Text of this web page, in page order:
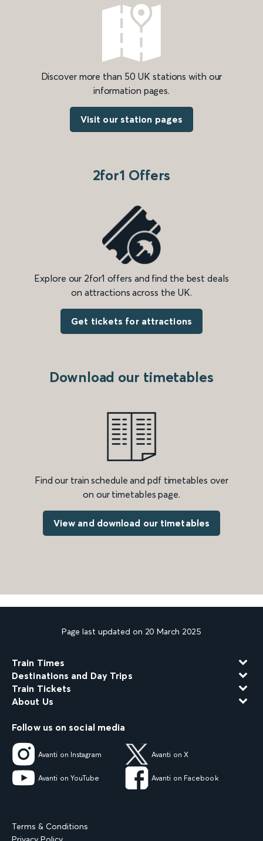
Discover more than 50 UK stations with our
information pages.
Visit our station pages
2for1 Offers
Explore our 2for1 offers and find the best deals
on attractions across the UK.
Get tickets for attractions
Download our timetables
Find our train schedule and pdf timetables over
on our timetables page.
View and download our timetables
Page last updated on 20 March 2025
Train Times
Destinations and Day Trips
Train Tickets
About Us
Follow us on social media
Avanti on Instagram Avanti on X
Avanti on YouTube Avanti on Facebook
Terms & Conditions